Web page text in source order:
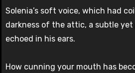
Solenia’s soft voice, which had
darkness of the attic, a subtle
echoed in his ears.
How cunning your mouth has